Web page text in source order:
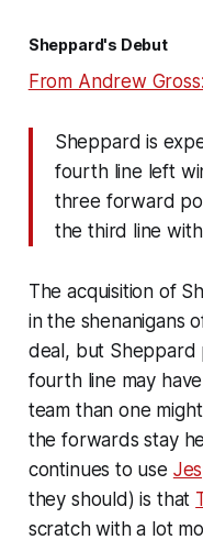
Sheppard's Debut
From Andrew Gross:
Sheppard is
fourth line left
three forward
the third line
The acquisition of
in the shenanigans
deal, but Sheppard
fourth line may
team than one
the forwards stay
continues to use
they should) is that
scratch with a lot